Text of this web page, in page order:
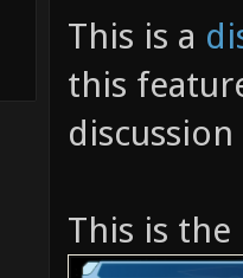
This is a
this
This is